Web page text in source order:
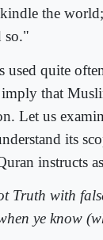
the
so."
used quite
that
Let us
its
instructs
Truth with
ye know